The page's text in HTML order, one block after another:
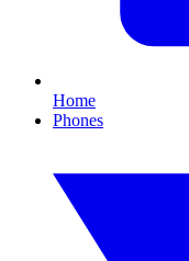
Home
Phones